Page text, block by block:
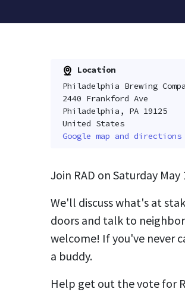
Location
Philadelphia Brewing
2440 Frankford Ave
Philadelphia, PA 19125
United States
Google map and directions
Join RAD on Saturday
We'll discuss what's at
doors and talk to
welcome! If you've never
a buddy.
Help get out the vote for